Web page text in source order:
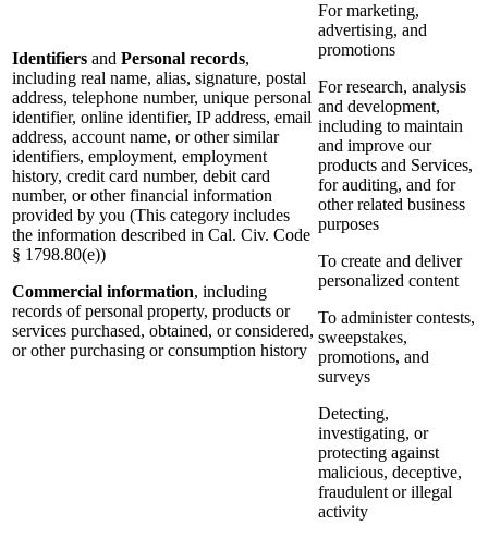
Identifiers and Personal records,
including real name, alias, signature, postal
address, telephone number, unique personal
identifier, online identifier, IP address, email
address, account name, or other similar
identifiers, employment, employment
history, credit card number, debit card
number, or other financial information
provided by you (This category includes
the information described in Cal. Civ. Code
§ 1798.80(e))
Commercial information, including
records of personal property, products or
services purchased, obtained, or considered,
or other purchasing or consumption history
For marketing,
advertising, and
promotions
For research, analysis
and development,
including to maintain
and improve our
products and Services,
for auditing, and for
other related business
purposes
To create and deliver
personalized content
To administer contests,
sweepstakes,
promotions, and
surveys
Detecting,
investigating, or
protecting against
malicious, deceptive,
fraudulent or illegal
activity